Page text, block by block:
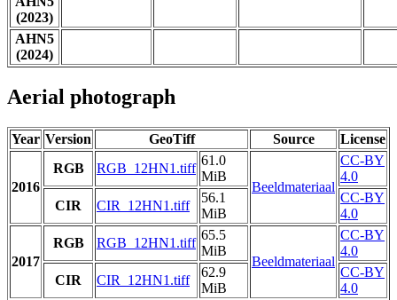
(2023)
AHN5
(2024)
Aerial photograph
Year Version GeoTiff Source License
2016
RGB RGB_12HN1.tiff
61.0
MiB
Beeldmateriaal
CC-BY
4.0
CIR
CIR_12HN1.tiff
56.1
MiB
CC-BY
4.0
2017
RGB RGB_12HN1.tiff
65.5
MiB
Beeldmateriaal
CC-BY
4.0
CIR
CIR_12HN1.tiff
62.9
MiB
CC-BY
4.0